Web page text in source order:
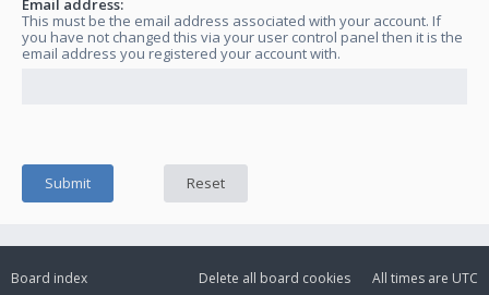
This must be the email address associated with your account. If
you have not changed this via your user control panel then it is the
email address you registered your account with.
Board index All times are UTC
Delete all board cookies